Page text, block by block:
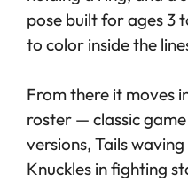
pose built for ages 3
to color inside the
From there it moves
roster — classic
versions, Tails
Knuckles in fighting